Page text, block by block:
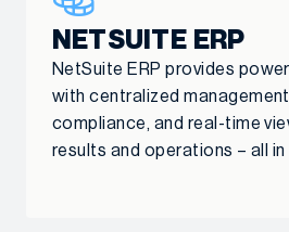
NETSUITE ERP
NetSuite ERP provides
with centralized
compliance, and real-time
results and operations – all